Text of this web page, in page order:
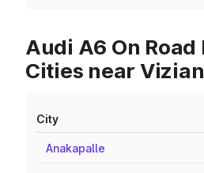
Audi A6 On Road
Cities near
City
Anakapalle